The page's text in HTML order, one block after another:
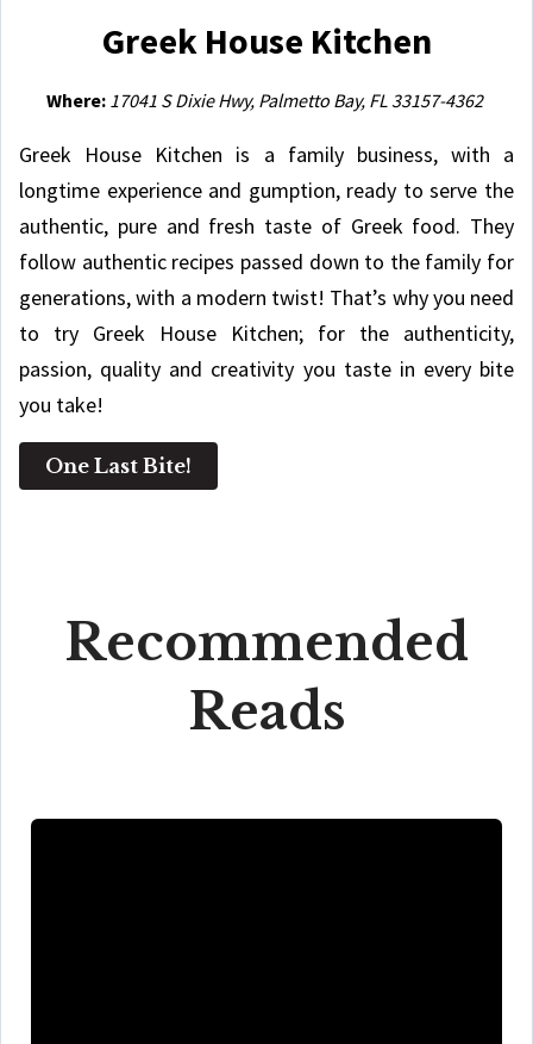
Greek House Kitchen
Where: 17041 S Dixie Hwy, Palmetto Bay, FL 33157-4362
Greek House Kitchen is a family business, with a
longtime experience and gumption, ready to serve the
authentic, pure and fresh taste of Greek food. They
follow authentic recipes passed down to the family for
generations, with a modern twist! That’s why you need
to try Greek House Kitchen; for the authenticity,
passion, quality and creativity you taste in every bite
you take!
One Last Bite!
Recommended
Reads